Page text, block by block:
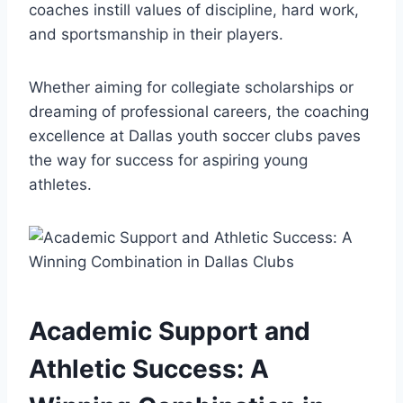
coaches instill values of discipline,⁤ hard work,
and sportsmanship in ⁢their players.
Whether ⁣aiming for ​collegiate scholarships ⁣or
dreaming of professional careers, the coaching
excellence⁣ at Dallas youth soccer clubs paves
the way for success for ⁤aspiring ‌young
athletes.
Academic Support and
Athletic Success: A